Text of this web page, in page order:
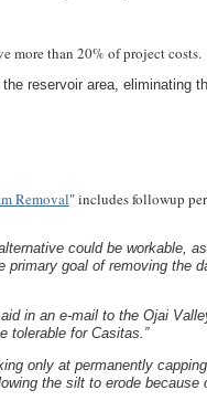
more than 20% of project costs.
reservoir area, eliminating
Removal" includes followup
could be workable,
goal of removing the
in an e-mail to the Ojai
tolerable for Casitas.”
only at permanently
the silt to erode